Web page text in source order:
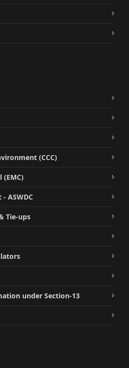
(CCC)
(EMC)
ASWDC
Tie-ups
under Section-13